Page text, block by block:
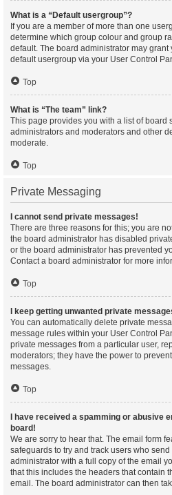
What is a “Default usergroup”?
If you are a member of more than one
determine which group colour and group
default. The board administrator may
default usergroup via your User Control
Top
What is “The team” link?
This page provides you with a list of board
administrators and moderators and other
moderate.
Top
Private Messaging
I cannot send private messages!
There are three reasons for this; you are
the board administrator has disabled
or the board administrator has prevented
Contact a board administrator for more
Top
I keep getting unwanted private
You can automatically delete private
message rules within your User Control
private messages from a particular user,
moderators; they have the power to
messages.
Top
I have received a spamming or abusive
board!
We are sorry to hear that. The email form
safeguards to try and track users who
administrator with a full copy of the email
that this includes the headers that contain
email. The board administrator can then